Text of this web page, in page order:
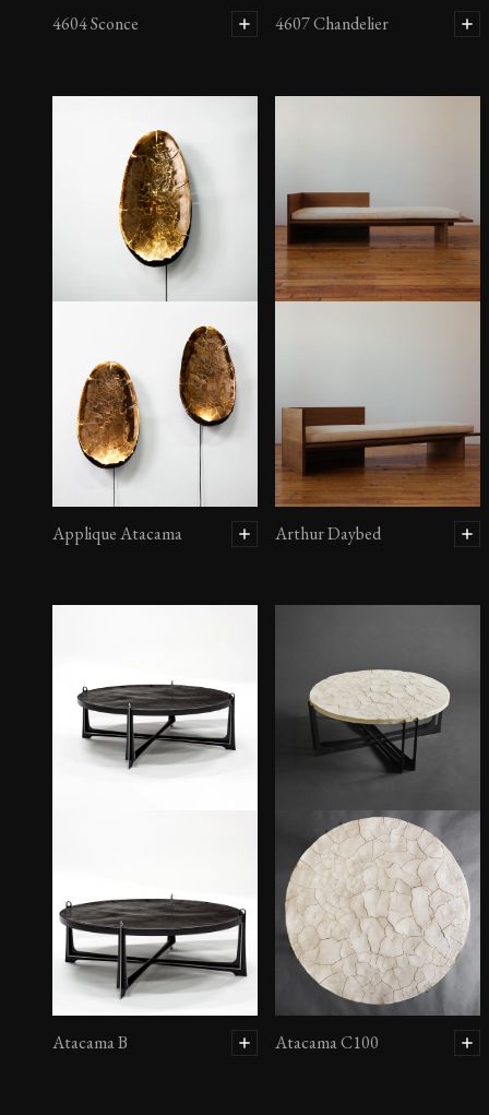
4604 Sconce 4607 Chandelier
Applique Atacama Arthur Daybed
Atacama B Atacama C100